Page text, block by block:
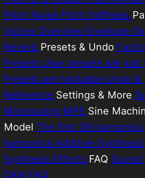
Pitch Noise Pitch Stiffness
Voices Overview Envelope
Reverb Presets & Undo
Presets User presets are just
Presets are hackable Undo &
Reference Settings & More
Microtuning MPE Sine
Model The first 36 harmonics
harmonics Additive
Synthesis Effects FAQ Sound
DAW FAQ